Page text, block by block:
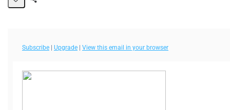
Subscribe | Upgrade | View this email in your browser